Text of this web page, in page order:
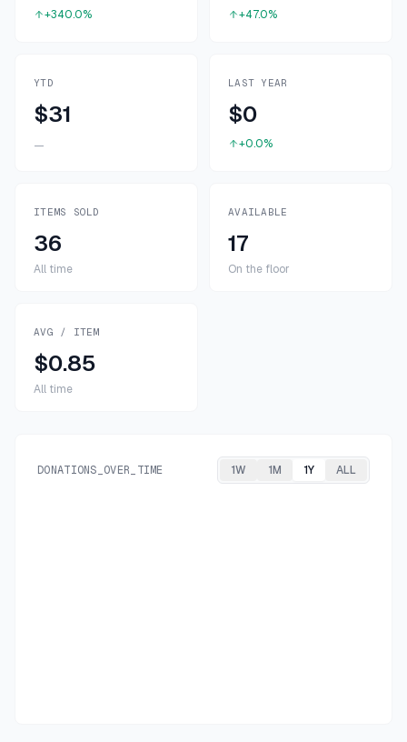
+340.0% +47.0%
YTD
$31
—
LAST YEAR
$0
+0.0%
ITEMS SOLD
36
All time
AVAILABLE
17
On the floor
AVG / ITEM
$0.85
All time
DONATIONS_OVER_TIME 1W 1M 1Y ALL